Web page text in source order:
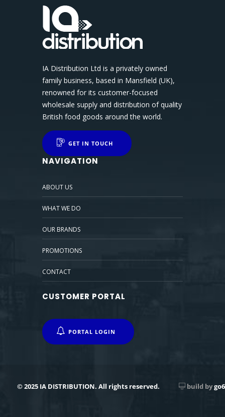
IA Distribution Ltd is a privately owned
family business, based in Mansfield (UK),
renowned for its customer-focused
wholesale supply and distribution of quality
British food goods around the world.
GET IN TOUCH
NAVIGATION
ABOUT US
WHAT WE DO
OUR BRANDS
PROMOTIONS
CONTACT
CUSTOMER PORTAL
PORTAL LOGIN
© 2025 IA DISTRIBUTION. All rights reserved. build bygo6